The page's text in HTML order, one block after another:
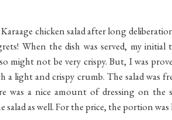
chicken salad after long
When the dish was served, my
might not be very crispy. But, I was
a light and crispy crumb. The salad was
was a nice amount of dressing on the
salad as well. For the price, the portion